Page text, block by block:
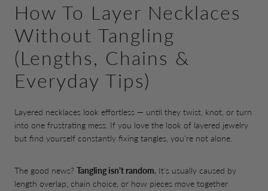
How To Layer Necklaces
Without Tangling
(Lengths, Chains &
Everyday Tips)
Layered necklaces look effortless — until they twist, knot, or turn
into one frustrating mess. If you love the look of layered jewelry
but find yourself constantly fixing tangles, you're not alone.
The good news? Tangling isn't random. It's usually caused by
length overlap, chain choice, or how pieces move together